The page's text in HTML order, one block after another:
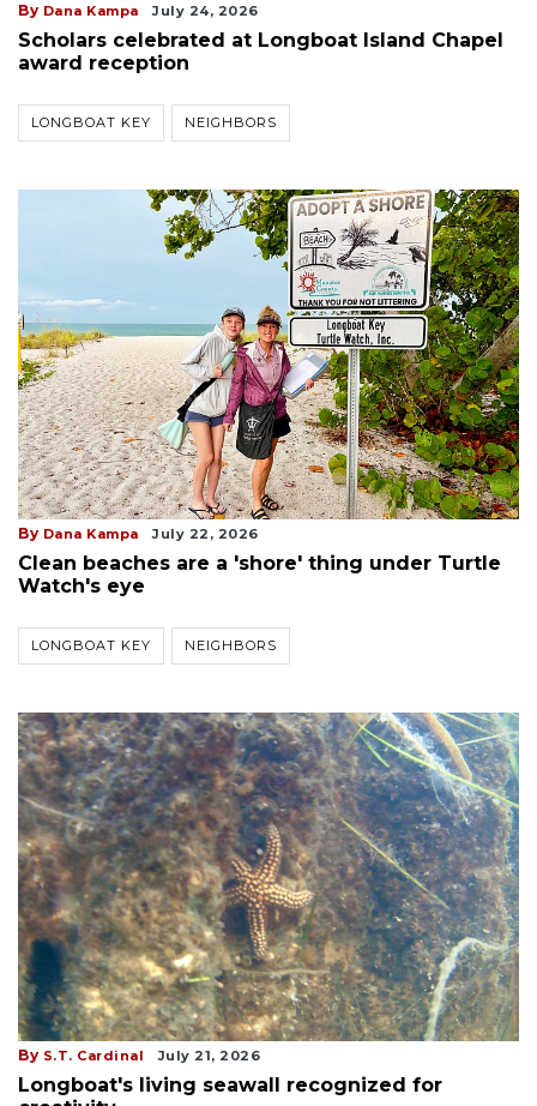
By Dana Kampa July 24, 2026
Scholars celebrated at Longboat Island Chapel
award reception
LONGBOAT KEY NEIGHBORS
By Dana Kampa July 22, 2026
Clean beaches are a 'shore' thing under Turtle
Watch's eye
LONGBOAT KEY NEIGHBORS
By S.T. Cardinal July 21, 2026
Longboat's living seawall recognized for